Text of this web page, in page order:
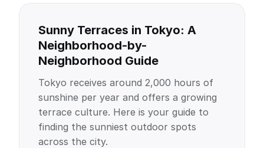
Sunny Terraces in Tokyo: A
Neighborhood-by-
Neighborhood Guide
Tokyo receives around 2,000 hours of
sunshine per year and offers a growing
terrace culture. Here is your guide to
finding the sunniest outdoor spots
across the city.